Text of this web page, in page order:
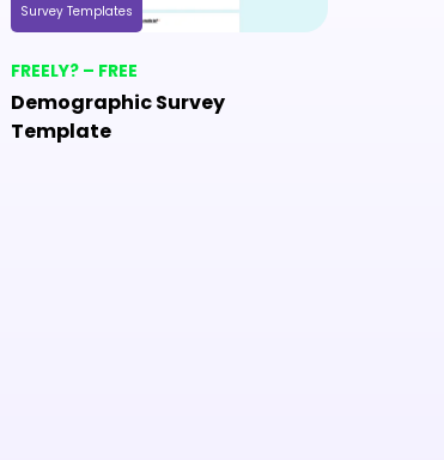
Survey Templates
FREELY? – FREE
Demographic Survey
Template